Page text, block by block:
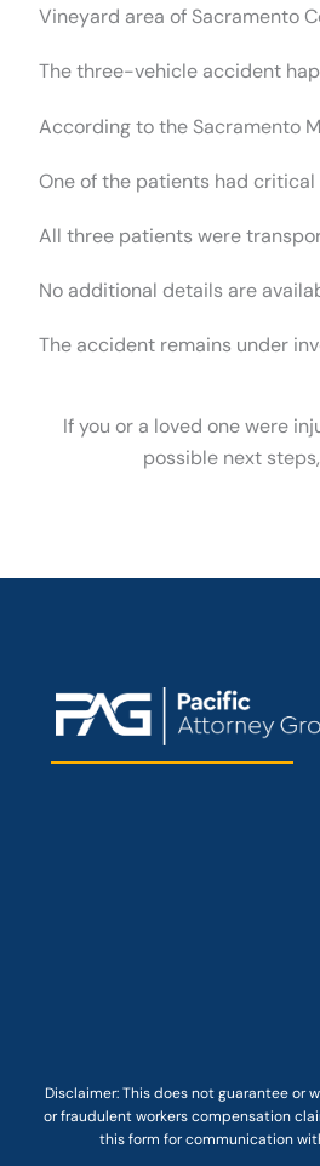
Vineyard area of Sacramento
The three-vehicle accident
According to the Sacramento
One of the patients had
All three patients were
No additional details are
The accident remains under
If you or a loved one were
possible next
Disclaimer: Thisdoes not guaranteeor
or fraudulent workers compensation
this form for communication